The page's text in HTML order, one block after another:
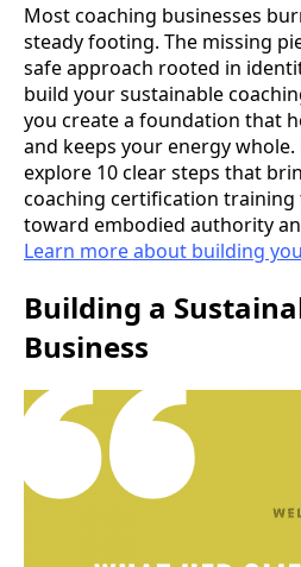
Most coaching businesses
steady footing. The missing
safe approach rooted in
build your sustainable
you create a foundation that
and keeps your energy
explore 10 clear steps that
coaching certification training
toward embodied authority
Learn more about building
Building a
Business